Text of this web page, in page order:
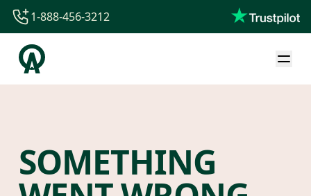
1-844-840-8780
44-800-088-5758
1-888-456-3212
SOMETHING